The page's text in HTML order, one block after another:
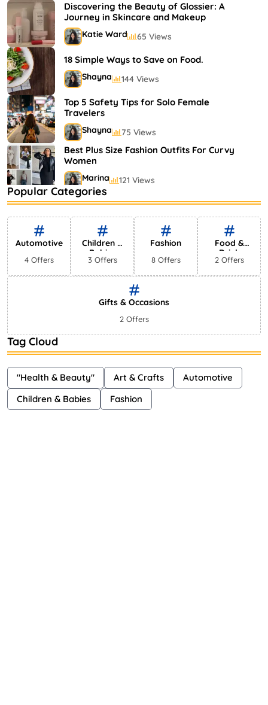
Shayna 75 Views
Discovering the Beauty of Glossier: A
Journey in Skincare and Makeup
Katie Ward 65 Views
18 Simple Ways to Save on Food.
Shayna 144 Views
Top 5 Safety Tips for Solo Female
Travelers
Shayna 75 Views
Best Plus Size Fashion Outfits For Curvy
Women
Marina 121 Views
Bestselling Perfumes In Markets
Shayna 75 Views
Popular Categories
Automotive
4 Offers
Children &
Babies
3 Offers
Fashion
8 Offers
Food &
Drink
2 Offers
Gifts & Occasions
2 Offers
Tag Cloud
"Health & Beauty" Art & Crafts
Automotive
Children & Babies
Fashion